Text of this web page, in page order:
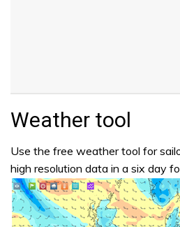
Weather tool
Use the free weather tool for
high resolution data in a six day